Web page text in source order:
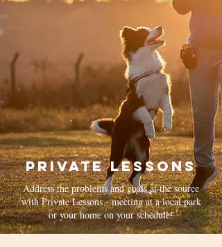
Private Lessons
Address the problems and goals at the source
with Private Lessons - meeting at a local park
or your home on your schedule!